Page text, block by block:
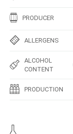
PRODUCER
ALLERGENS
ALCOHOL
CONTENT
PRODUCTION